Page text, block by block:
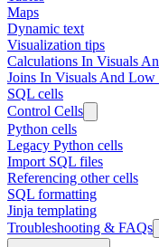
Maps
Dynamic text
Visualization tips
Calculations In Visuals
Joins In Visuals And Low
SQL cells
Control Cells
Python cells
Legacy Python cells
Import SQL files
Referencing other cells
SQL formatting
Jinja templating
Troubleshooting & FAQs